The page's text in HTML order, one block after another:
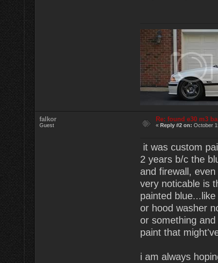
falkor
Guest
Re: found e30 m3
«Reply #2 on: October
it was custom
2 years b/c the
and firewall,
very noticable is
painted
or hood washer
or something
paint that
i am always